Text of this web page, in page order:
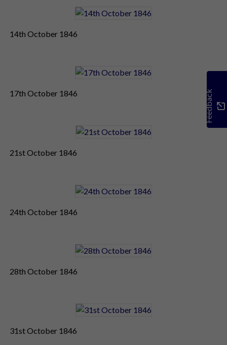
14th October 1846
17th October 1846
21st October 1846
24th October 1846
28th October 1846
31st October 1846
Feedback